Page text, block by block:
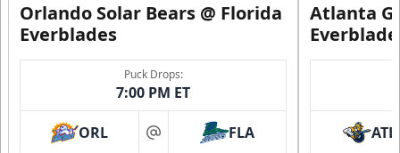
Orlando Solar Bears @ Florida
Everblades
Puck Drops:
7:00 PM ET
ORL at FLA
Atlanta
ATL